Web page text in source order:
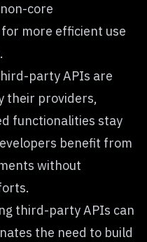
core
more efficient use
party APIs are
their providers,
functionalities stay
benefit from
without
third-party APIs can
the need to build